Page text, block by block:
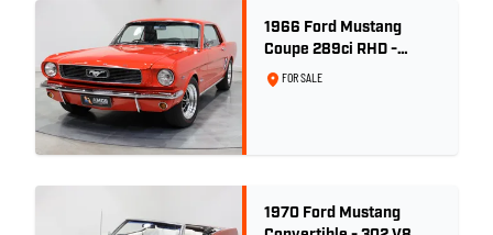
1966 Ford Mustang
Coupe 289ci RHD -
Signal Flare Red
FOR SALE
1970 Ford Mustang